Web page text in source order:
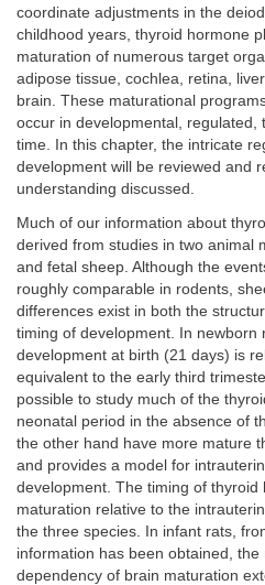
coordinate adjustments in the
childhood years, thyroid hormone
maturation of numerous target
adipose tissue, cochlea, retina,
brain. These maturational
occur in developmental, regulated,
time. In this chapter, the intricate
development will be reviewed and
understanding discussed.
Much of our information about
derived from studies in two animal
and fetal sheep. Although the
roughly comparable in rodents,
differences exist in both the
timing of development. In newborn
development at birth (21 days) is
equivalent to the early third
possible to study much of the
neonatal period in the absence of
the other hand have more mature
and provides a model for
development. The timing of
maturation relative to the
the three species. In infant rats,
information has been obtained,
dependency of brain maturation